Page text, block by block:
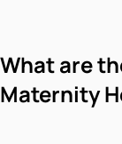
What are
Maternity